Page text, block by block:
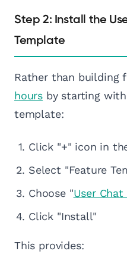
Step 2: Install the
Template
Rather than building
hours by starting
template:
Click "+" icon in
Select "Feature
Choose "User
Click "Install"
This provides: